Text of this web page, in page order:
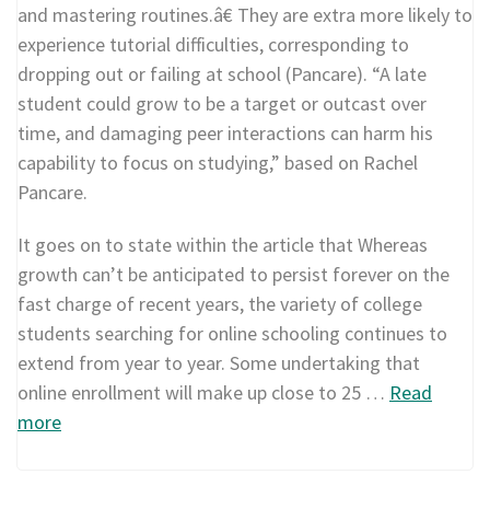
and mastering routines.â€ They are extra more likely to
experience tutorial difficulties, corresponding to
dropping out or failing at school (Pancare). “A late
student could grow to be a target or outcast over
time, and damaging peer interactions can harm his
capability to focus on studying,” based on Rachel
Pancare.
It goes on to state within the article that Whereas
growth can’t be anticipated to persist forever on the
fast charge of recent years, the variety of college
students searching for online schooling continues to
extend from year to year. Some undertaking that
online enrollment will make up close to 25 … Read
more